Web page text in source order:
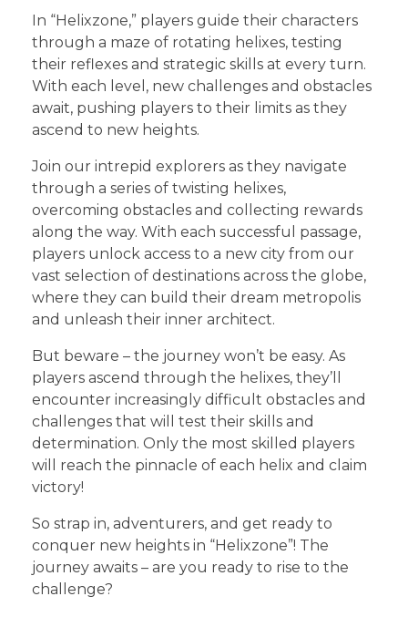
In “Helixzone,” players guide their characters
through a maze of rotating helixes, testing
their reflexes and strategic skills at every turn.
With each level, new challenges and obstacles
await, pushing players to their limits as they
ascend to new heights.
Join our intrepid explorers as they navigate
through a series of twisting helixes,
overcoming obstacles and collecting rewards
along the way. With each successful passage,
players unlock access to a new city from our
vast selection of destinations across the globe,
where they can build their dream metropolis
and unleash their inner architect.
But beware – the journey won’t be easy. As
players ascend through the helixes, they’ll
encounter increasingly difficult obstacles and
challenges that will test their skills and
determination. Only the most skilled players
will reach the pinnacle of each helix and claim
victory!
So strap in, adventurers, and get ready to
conquer new heights in “Helixzone”! The
journey awaits – are you ready to rise to the
challenge?